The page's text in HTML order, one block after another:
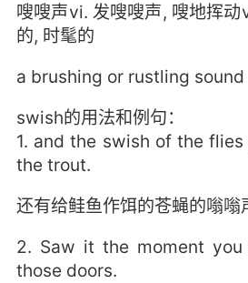
嗖嗖声vi. 发嗖嗖声, 嗖地挥
的, 时髦的
a brushing or rustling sound
swish的用法和例句：
1. and the swish of the
the trout.
还有给鲑鱼作饵的苍蝇的嗡嗡
2. Saw it the moment you
those doors.